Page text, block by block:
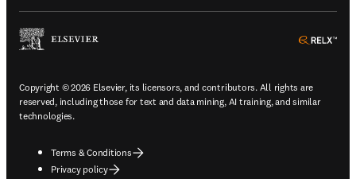
Copyright © 2026 Elsevier, its licensors, and contributors. All rights are
reserved, including those for text and data mining, AI training, and similar
technologies.
Terms & Conditions
Privacy policy